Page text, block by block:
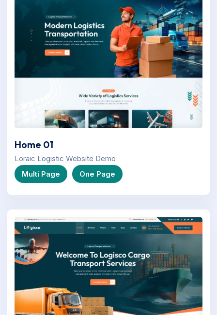
Home 01
Loraic Logistic Website Demo
Multi Page
One Page